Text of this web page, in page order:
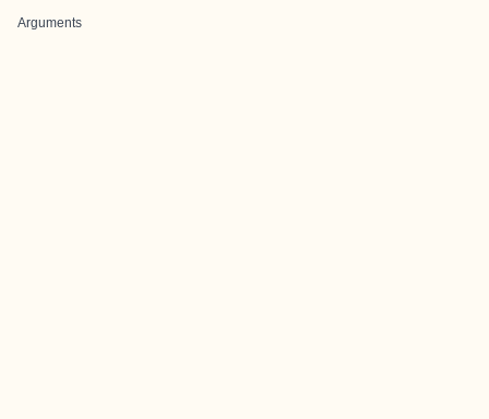
Arguments